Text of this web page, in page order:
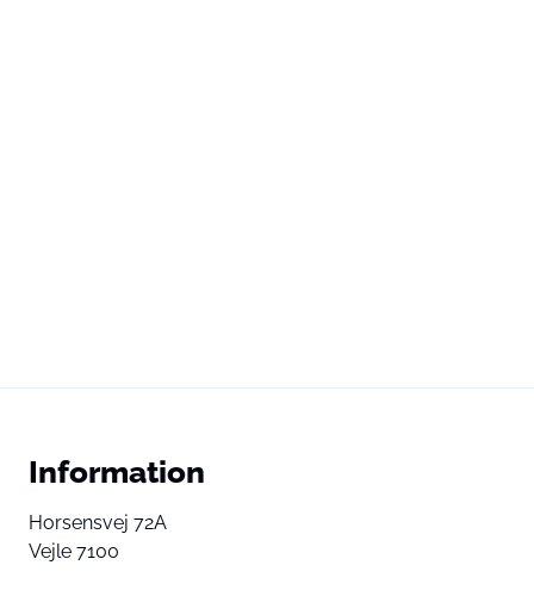
Information
Horsensvej 72A
Vejle 7100